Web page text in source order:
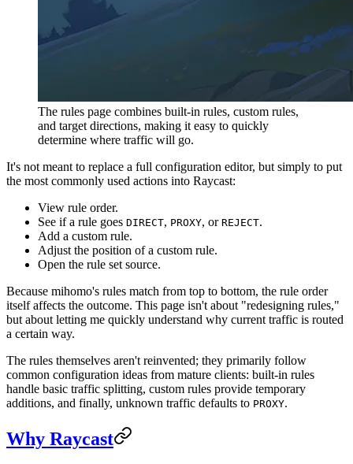
The rules page combines built-in rules, custom rules,
and target directions, making it easy to quickly
determine where traffic will go.
It's not meant to replace a full configuration editor, but simply to put
the most commonly used actions into Raycast:
View rule order.
See if a rule goes DIRECT, PROXY, or REJECT.
Add a custom rule.
Adjust the position of a custom rule.
Open the rule set source.
Because mihomo's rules match from top to bottom, the rule order
itself affects the outcome. This page isn't about "redesigning rules,"
but about letting me quickly understand why current traffic is routed
a certain way.
The rules themselves aren't reinvented; they primarily follow
common configuration ideas from mature clients: built-in rules
handle basic traffic splitting, custom rules provide temporary
additions, and finally, unknown traffic defaults to PROXY.
Why Raycast